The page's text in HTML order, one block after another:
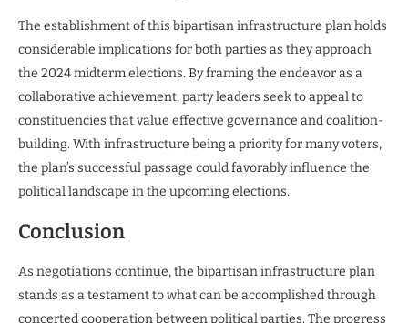
The establishment of this bipartisan infrastructure plan holds
considerable implications for both parties as they approach
the 2024 midterm elections. By framing the endeavor as a
collaborative achievement, party leaders seek to appeal to
constituencies that value effective governance and coalition-
building. With infrastructure being a priority for many voters,
the plan’s successful passage could favorably influence the
political landscape in the upcoming elections.
Conclusion
As negotiations continue, the bipartisan infrastructure plan
stands as a testament to what can be accomplished through
concerted cooperation between political parties. The progress